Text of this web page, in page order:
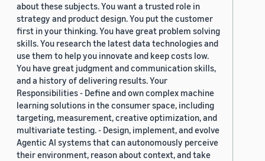
about these subjects. You want a trusted role in
strategy and product design. You put the customer
first in your thinking. You have great problem solving
skills. You research the latest data technologies and
use them to help you innovate and keep costs low.
You have great judgment and communication skills,
and a history of delivering results. Your
Responsibilities - Define and own complex machine
learning solutions in the consumer space, including
targeting, measurement, creative optimization, and
multivariate testing. - Design, implement, and evolve
Agentic AI systems that can autonomously perceive
their environment, reason about context, and take